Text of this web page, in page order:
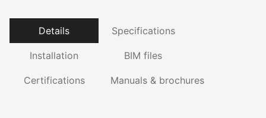
Details Specifications
Installation BIM files
Certifications Manuals & brochures